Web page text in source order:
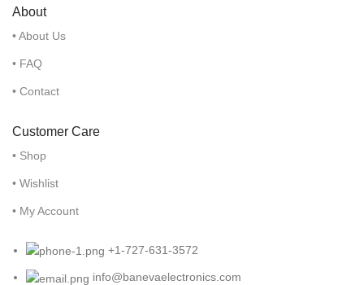
About
• About Us
• FAQ
• Contact
Customer Care
• Shop
• Wishlist
• My Account
+1-727-631-3572
info@banevaelectronics.com